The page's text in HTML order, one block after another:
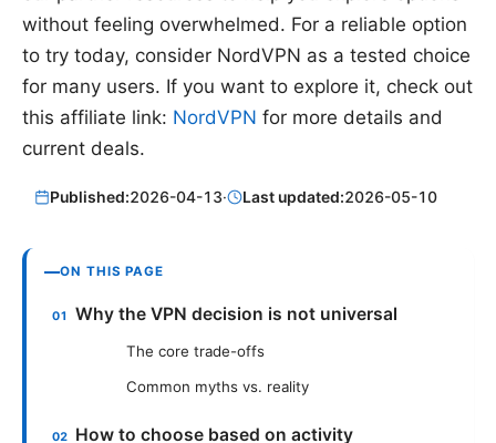
without feeling overwhelmed. For a reliable option
to try today, consider NordVPN as a tested choice
for many users. If you want to explore it, check out
this affiliate link: NordVPN for more details and
current deals.
Published:2026-04-13· Last updated:2026-05-10
ON THIS PAGE
Why the VPN decision is not universal
The core trade-offs
Common myths vs. reality
How to choose based on activity